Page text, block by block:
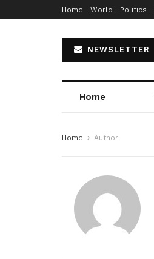
Home World Politics
NEWSLETTER
Home
Home Author